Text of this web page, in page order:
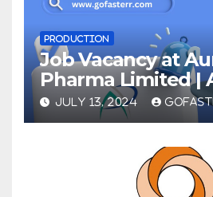
PRODUCTION
Job Vacancy at
Pharma Limited |
JULY 13, 2024